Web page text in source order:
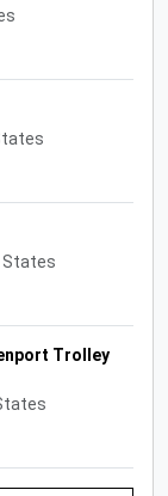
States
Trolley